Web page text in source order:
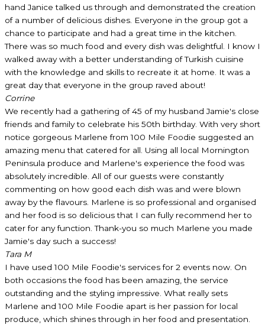
hand Janice talked us through and demonstrated the creation
of a number of delicious dishes. Everyone in the group got a
chance to participate and had a great time in the kitchen.
There was so much food and every dish was delightful. I know I
walked away with a better understanding of Turkish cuisine
with the knowledge and skills to recreate it at home. It was a
great day that everyone in the group raved about!
Corrine
We recently had a gathering of 45 of my husband Jamie's close
friends and family to celebrate his 50th birthday. With very short
notice gorgeous Marlene from 100 Mile Foodie suggested an
amazing menu that catered for all. Using all local Mornington
Peninsula produce and Marlene's experience the food was
absolutely incredible. All of our guests were constantly
commenting on how good each dish was and were blown
away by the flavours. Marlene is so professional and organised
and her food is so delicious that I can fully recommend her to
cater for any function. Thank-you so much Marlene you made
Jamie's day such a success!
Tara M
I have used 100 Mile Foodie's services for 2 events now. On
both occasions the food has been amazing, the service
outstanding and the styling impressive. What really sets
Marlene and 100 Mile Foodie apart is her passion for local
produce, which shines through in her food and presentation.